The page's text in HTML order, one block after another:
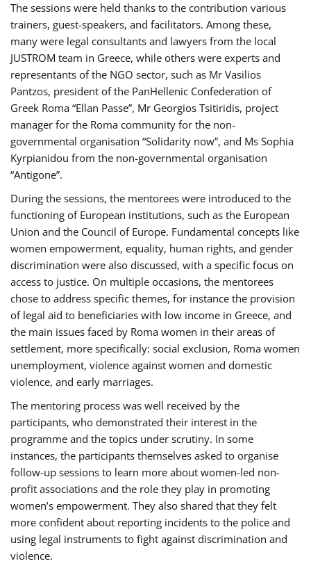
The sessions were held thanks to the contribution various
trainers, guest-speakers, and facilitators. Among these,
many were legal consultants and lawyers from the local
JUSTROM team in Greece, while others were experts and
representants of the NGO sector, such as Mr Vasilios
Pantzos, president of the PanHellenic Confederation of
Greek Roma “Ellan Passe”, Mr Georgios Tsitiridis, project
manager for the Roma community for the non-
governmental organisation “Solidarity now”, and Ms Sophia
Kyrpianidou from the non-governmental organisation
“Antigone”.
During the sessions, the mentorees were introduced to the
functioning of European institutions, such as the European
Union and the Council of Europe. Fundamental concepts like
women empowerment, equality, human rights, and gender
discrimination were also discussed, with a specific focus on
access to justice. On multiple occasions, the mentorees
chose to address specific themes, for instance the provision
of legal aid to beneficiaries with low income in Greece, and
the main issues faced by Roma women in their areas of
settlement, more specifically: social exclusion, Roma women
unemployment, violence against women and domestic
violence, and early marriages.
The mentoring process was well received by the
participants, who demonstrated their interest in the
programme and the topics under scrutiny. In some
instances, the participants themselves asked to organise
follow-up sessions to learn more about women-led non-
profit associations and the role they play in promoting
women’s empowerment. They also shared that they felt
more confident about reporting incidents to the police and
using legal instruments to fight against discrimination and
violence.